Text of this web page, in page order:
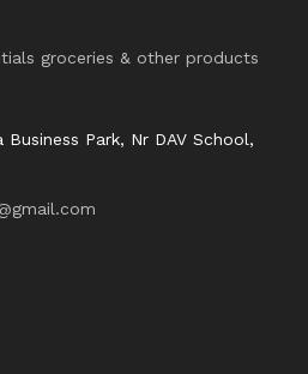
groceries & other products
Business Park, Nr DAV School,